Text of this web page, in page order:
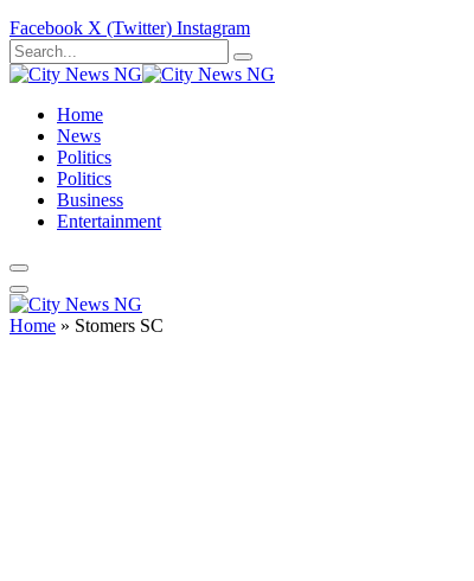
Facebook X (Twitter) Instagram
Home
News
Politics
Politics
Business
Entertainment
Home » Stomers SC